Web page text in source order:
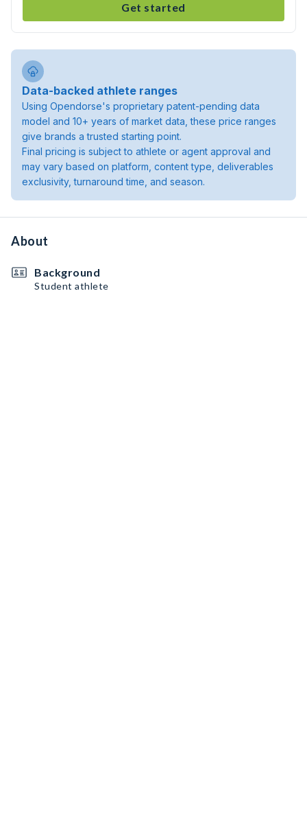
Get started
Data-backed athlete ranges
Using Opendorse's proprietary patent-pending data
model and 10+ years of market data, these price ranges
give brands a trusted starting point.
Final pricing is subject to athlete or agent approval and
may vary based on platform, content type, deliverables
exclusivity, turnaround time, and season.
About
Background
Student athlete